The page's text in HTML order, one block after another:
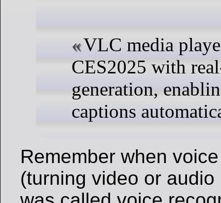
VLC media
CES2025 with
generation,
captions
Remember when
(turning video or